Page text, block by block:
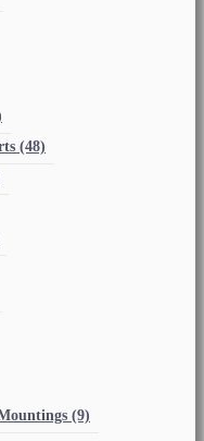
(48)
(9)